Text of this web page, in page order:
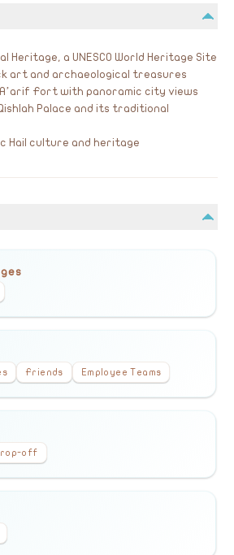
Heritage, a UNESCO World Heritage Site
art and archaeological treasures
Fort with panoramic city views
Palace and its traditional
Hail culture and heritage
Friends Employee Teams
off